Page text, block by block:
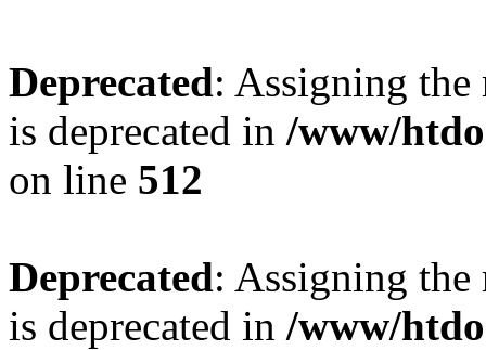
Deprecated: Assigning the
is deprecated in /www/
on line 512
Deprecated: Assigning the
is deprecated in /www/